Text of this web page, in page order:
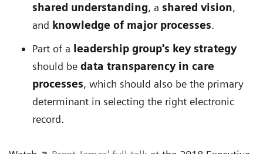
shared understanding, a shared vision,
and knowledge of major processes.
Part of a leadership group's key strategy
should be data transparency in care
processes, which should also be the primary
determinant in selecting the right electronic
record.